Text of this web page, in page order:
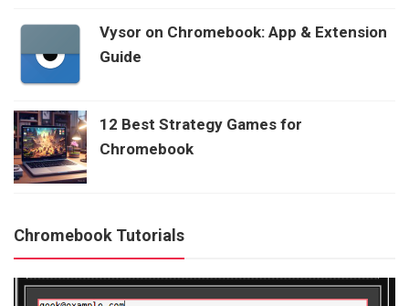
Vysor on Chromebook: App & Extension
Guide
12 Best Strategy Games for
Chromebook
Chromebook Tutorials